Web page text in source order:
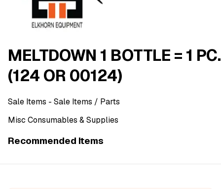
MELTDOWN 1 BOTTLE = 1 PC.
(124 OR 00124)
Sale Items - Sale Items / Parts
Misc Consumables & Supplies
Recommended Items